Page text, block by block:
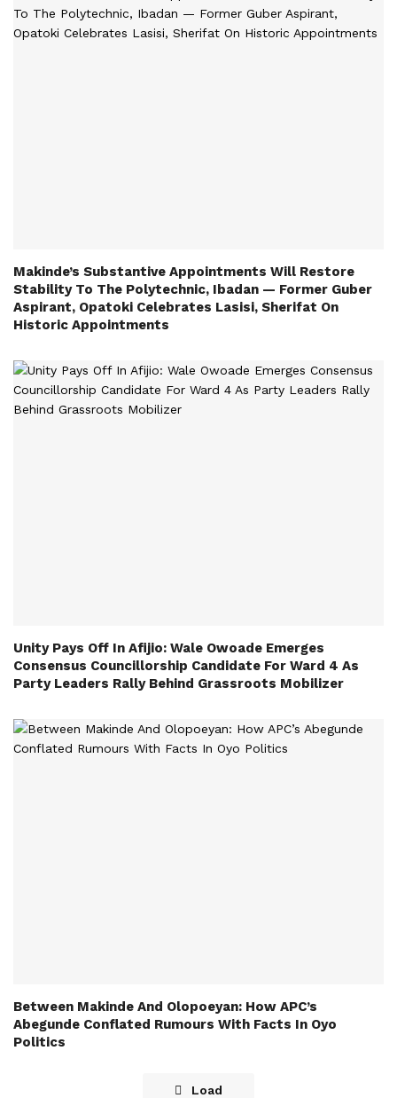
Makinde’s Substantive Appointments Will Restore
Stability To The Polytechnic, Ibadan — Former Guber
Aspirant, Opatoki Celebrates Lasisi, Sherifat On
Historic Appointments
Unity Pays Off In Afijio: Wale Owoade Emerges
Consensus Councillorship Candidate For Ward 4 As
Party Leaders Rally Behind Grassroots Mobilizer
Between Makinde And Olopoeyan: How APC’s
Abegunde Conflated Rumours With Facts In Oyo
Politics
Load